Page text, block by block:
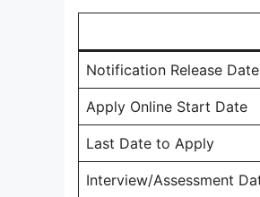
Notification Release Date
Apply Online Start Date
Last Date to Apply
Interview/Assessment